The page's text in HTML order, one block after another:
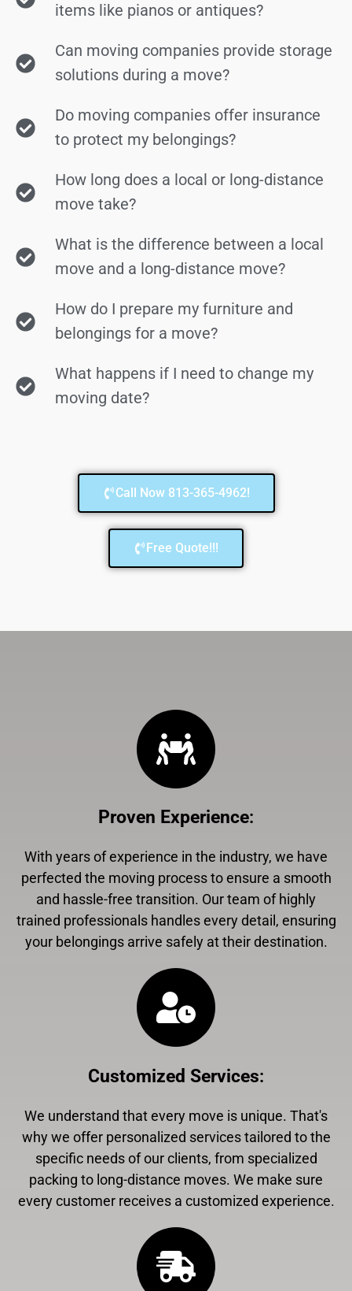
items like pianos or antiques?
Can moving companies provide storage
solutions during a move?
Do moving companies offer insurance
to protect my belongings?
How long does a local or long-distance
move take?
What is the difference between a local
move and a long-distance move?
How do I prepare my furniture and
belongings for a move?
What happens if I need to change my
moving date?
Call Now 813-365-4962!
Free Quote!!!
Proven Experience:
With years of experience in the industry, we have
perfected the moving process to ensure a smooth
and hassle-free transition. Our team of highly
trained professionals handles every detail, ensuring
your belongings arrive safely at their destination.
Customized Services:
We understand that every move is unique. That's
why we offer personalized services tailored to the
specific needs of our clients, from specialized
packing to long-distance moves. We make sure
every customer receives a customized experience.